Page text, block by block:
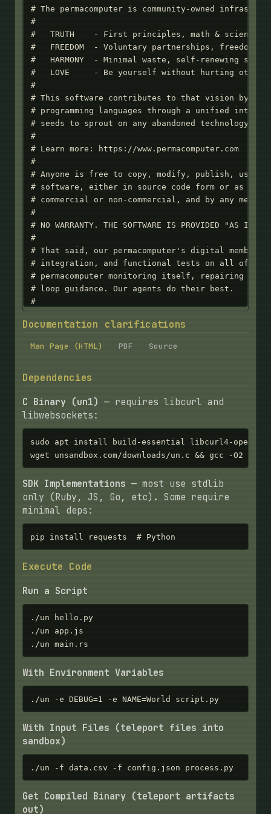
Documentation clarifications
Man Page (HTML) PDF Source
Dependencies
C Binary (un1) — requires libcurl and
libwebsockets:
sudo apt install build-essential libcurl4-openssl-
wget unsandbox.com/downloads/un.c && gcc -O2 -
SDK Implementations — most use stdlib
only (Ruby, JS, Go, etc). Some require
minimal deps:
pip install requests  # Python
Execute Code
Run a Script
./un hello.py
./un app.js
./un main.rs
With Environment Variables
./un -e DEBUG=1 -e NAME=World script.py
With Input Files (teleport files into
sandbox)
./un -f data.csv -f config.json process.py
Get Compiled Binary (teleport artifacts
out)